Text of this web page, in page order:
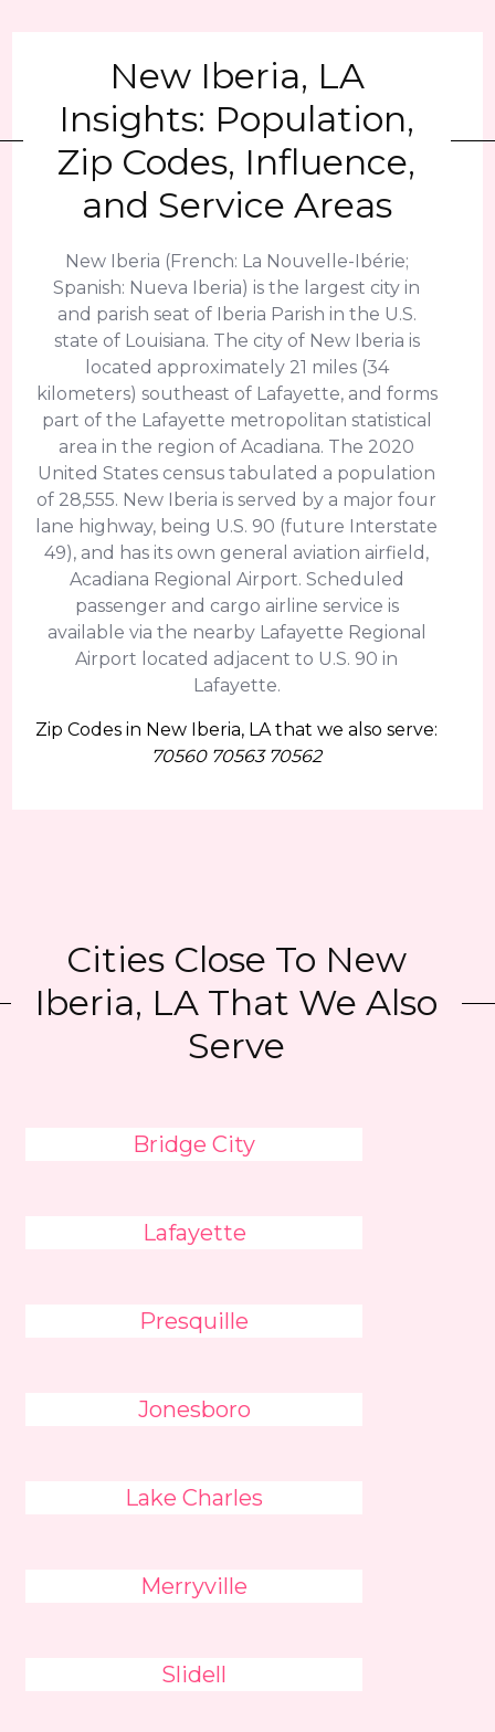
New Iberia, LA
Insights: Population,
Zip Codes, Influence,
and Service Areas
New Iberia (French: La Nouvelle-Ibérie;
Spanish: Nueva Iberia) is the largest city in
and parish seat of Iberia Parish in the U.S.
state of Louisiana. The city of New Iberia is
located approximately 21 miles (34
kilometers) southeast of Lafayette, and forms
part of the Lafayette metropolitan statistical
area in the region of Acadiana. The 2020
United States census tabulated a population
of 28,555. New Iberia is served by a major four
lane highway, being U.S. 90 (future Interstate
49), and has its own general aviation airfield,
Acadiana Regional Airport. Scheduled
passenger and cargo airline service is
available via the nearby Lafayette Regional
Airport located adjacent to U.S. 90 in
Lafayette.
Zip Codes in New Iberia, LA that we also serve:
70560 70563 70562
Cities Close To New
Iberia, LA That We Also
Serve
Bridge City
Lafayette
Presquille
Jonesboro
Lake Charles
Merryville
Slidell